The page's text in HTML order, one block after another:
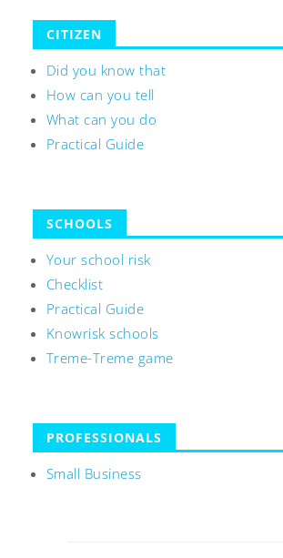
CITIZEN
Did you know that
How can you tell
What can you do
Practical Guide
SCHOOLS
Your school risk
Checklist
Practical Guide
Knowrisk schools
Treme-Treme game
PROFESSIONALS
Small Business